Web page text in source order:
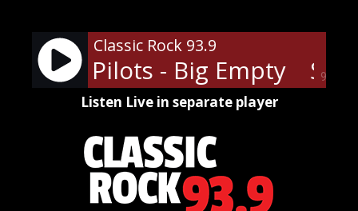
content
90%
Classic Rock 93.9
Pilots - Big Empty
Listen Live in separate player